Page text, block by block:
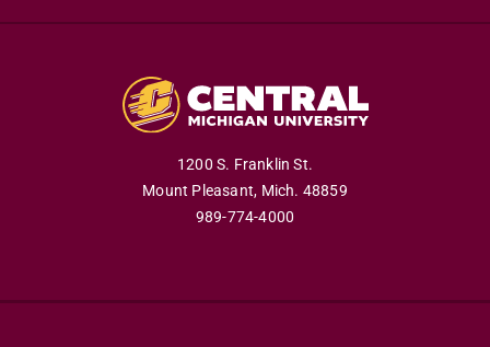
1200 S. Franklin St.
Mount Pleasant, Mich. 48859
989-774-4000